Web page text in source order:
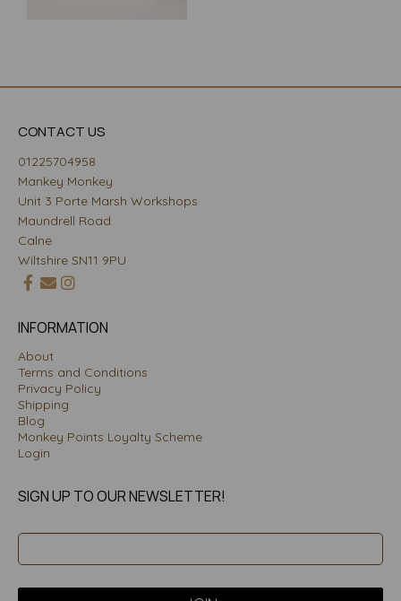
CONTACT US
01225704958
Mankey Monkey
Unit 3 Porte Marsh Workshops
Maundrell Road
Calne
Wiltshire SN11 9PU
INFORMATION
About
Terms and Conditions
Privacy Policy
Shipping
Blog
Monkey Points Loyalty Scheme
Login
SIGN UP TO OUR NEWSLETTER!